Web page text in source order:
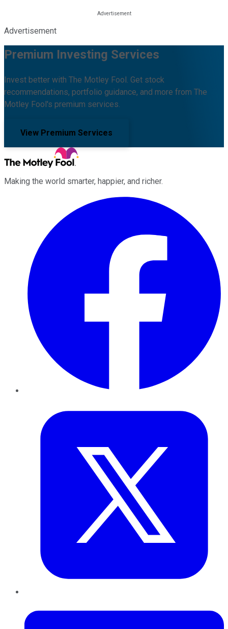
Advertisement
Premium Investing Services
Invest better with The Motley Fool. Get stock
recommendations, portfolio guidance, and more from The
Motley Fool's premium services.
View Premium Services
Making the world smarter, happier, and richer.